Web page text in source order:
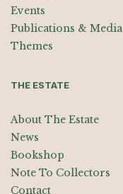
Events
Publications & Media
Themes
THE ESTATE
About The Estate
News
Bookshop
Note To Collectors
Contact